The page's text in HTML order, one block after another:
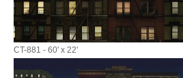
CT-881 - 60' x 22'